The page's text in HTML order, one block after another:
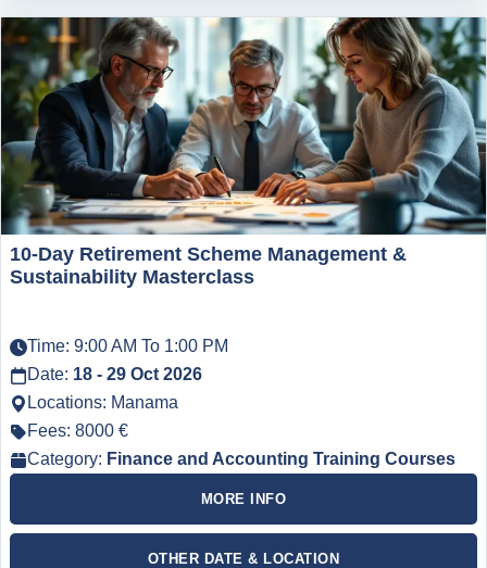
10-Day Retirement Scheme Management &
Sustainability Masterclass
Time: 9:00 AM To 1:00 PM
Date: 18 - 29 Oct 2026
Locations: Manama
Fees: 8000 €
Category: Finance and Accounting Training Courses
MORE INFO
OTHER DATE & LOCATION